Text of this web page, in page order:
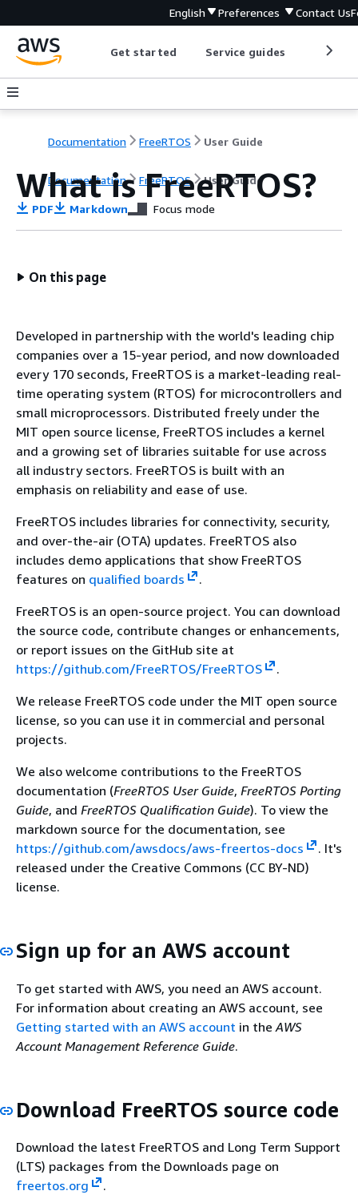
English Preferences Contact Us
Get started Service guides
Documentation FreeRTOS User Guide
Documentation FreeRTOS User Guide
What is FreeRTOS?
PDF Markdown Focus mode
On this page
Developed in partnership with the world's leading chip
companies over a 15-year period, and now downloaded
every 170 seconds, FreeRTOS is a market-leading real-
time operating system (RTOS) for microcontrollers and
small microprocessors. Distributed freely under the
MIT open source license, FreeRTOS includes a kernel
and a growing set of libraries suitable for use across
all industry sectors. FreeRTOS is built with an
emphasis on reliability and ease of use.
FreeRTOS includes libraries for connectivity, security,
and over-the-air (OTA) updates. FreeRTOS also
includes demo applications that show FreeRTOS
features on qualified boards
.
FreeRTOS is an open-source project. You can download
the source code, contribute changes or enhancements,
or report issues on the GitHub site at
https://github.com/FreeRTOS/FreeRTOS
.
We release FreeRTOS code under the MIT open source
license, so you can use it in commercial and personal
projects.
We also welcome contributions to the FreeRTOS
documentation (FreeRTOS User Guide, FreeRTOS Porting
Guide, and FreeRTOS Qualification Guide). To view the
markdown source for the documentation, see
https://github.com/awsdocs/aws-freertos-docs
. It's
released under the Creative Commons (CC BY-ND)
license.
Sign up for an AWS account
To get started with AWS, you need an AWS account.
For information about creating an AWS account, see
Getting started with an AWS account in the AWS
Account Management Reference Guide.
Download FreeRTOS source code
Download the latest FreeRTOS and Long Term Support
(LTS) packages from the Downloads page on
freertos.org
.